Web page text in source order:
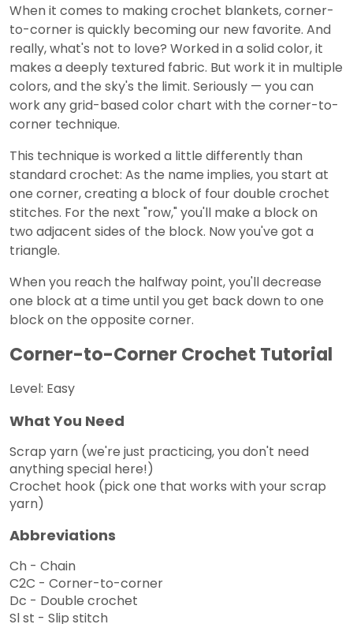
When it comes to making crochet blankets, corner-
to-corner is quickly becoming our new favorite. And
really, what's not to love? Worked in a solid color, it
makes a deeply textured fabric. But work it in multiple
colors, and the sky's the limit. Seriously — you can
work any grid-based color chart with the corner-to-
corner technique.
This technique is worked a little differently than
standard crochet: As the name implies, you start at
one corner, creating a block of four double crochet
stitches. For the next "row," you'll make a block on
two adjacent sides of the block. Now you've got a
triangle.
When you reach the halfway point, you'll decrease
one block at a time until you get back down to one
block on the opposite corner.
Corner-to-Corner Crochet Tutorial
Level: Easy
What You Need
Scrap yarn (we're just practicing, you don't need
anything special here!)
Crochet hook (pick one that works with your scrap
yarn)
Abbreviations
Ch - Chain
C2C - Corner-to-corner
Dc - Double crochet
Sl st - Slip stitch